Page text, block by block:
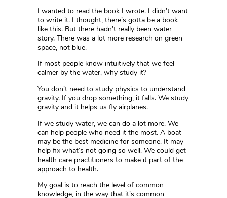
I wanted to read the book I wrote. I didn’t want
to write it. I thought, there’s gotta be a book
like this. But there hadn’t really been water
story. There was a lot more research on green
space, not blue.
If most people know intuitively that we feel
calmer by the water, why study it?
You don’t need to study physics to understand
gravity. If you drop something, it falls. We study
gravity and it helps us fly airplanes.
If we study water, we can do a lot more. We
can help people who need it the most. A boat
may be the best medicine for someone. It may
help fix what’s not going so well. We could get
health care practitioners to make it part of the
approach to health.
My goal is to reach the level of common
knowledge, in the way that it’s common